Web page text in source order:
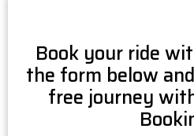
Book your ride
the form below
free journey